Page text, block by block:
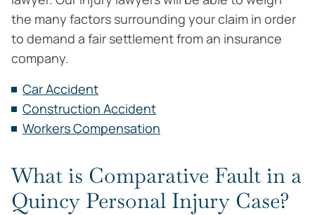
the many factors surrounding your claim in order
to demand a fair settlement from an insurance
company.
Car Accident
Construction Accident
Workers Compensation
What is Comparative Fault in a
Quincy Personal Injury Case?